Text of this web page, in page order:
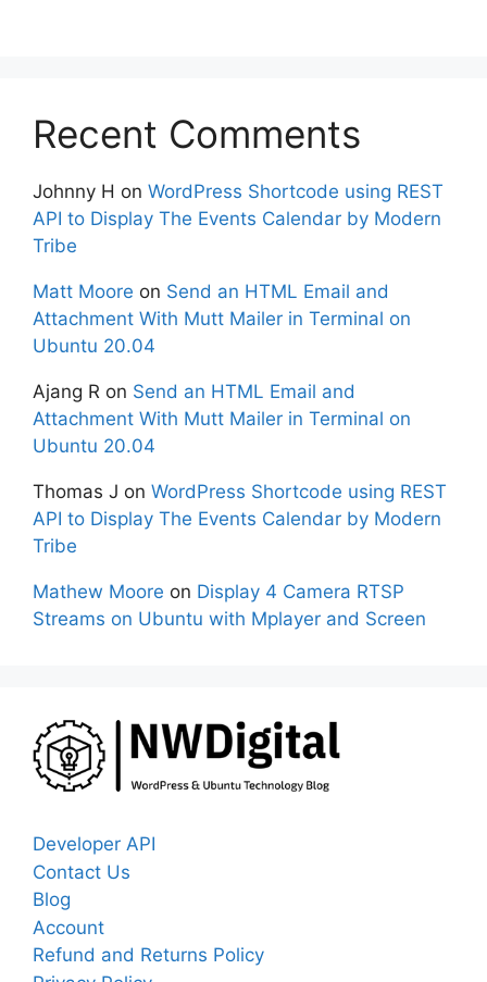
Recent Comments
Johnny H on WordPress Shortcode using REST
API to Display The Events Calendar by Modern
Tribe
Matt Moore on Send an HTML Email and
Attachment With Mutt Mailer in Terminal on
Ubuntu 20.04
Ajang R on Send an HTML Email and
Attachment With Mutt Mailer in Terminal on
Ubuntu 20.04
Thomas J on WordPress Shortcode using REST
API to Display The Events Calendar by Modern
Tribe
Mathew Moore on Display 4 Camera RTSP
Streams on Ubuntu with Mplayer and Screen
Developer API
Contact Us
Blog
Account
Refund and Returns Policy